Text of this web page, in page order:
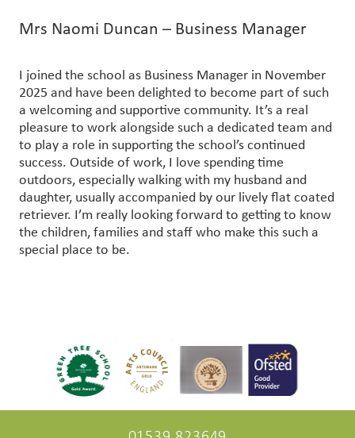
Mrs Naomi Duncan – Business Manager
I joined the school as Business Manager in November
2025 and have been delighted to become part of such
a welcoming and supportive community. It’s a real
pleasure to work alongside such a dedicated team and
to play a role in supporting the school’s continued
success. Outside of work, I love spending time
outdoors, especially walking with my husband and
daughter, usually accompanied by our lively flat coated
retriever. I’m really looking forward to getting to know
the children, families and staff who make this such a
special place to be.